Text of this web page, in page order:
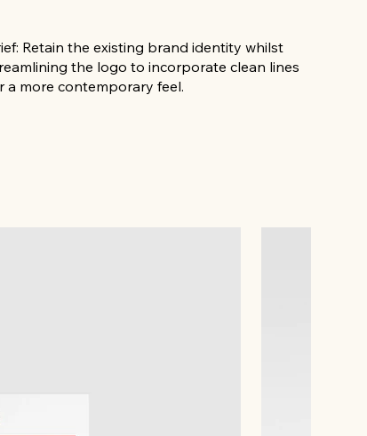
Retain the existing brand identity whilst
the logo to incorporate clean lines
a more contemporary feel.